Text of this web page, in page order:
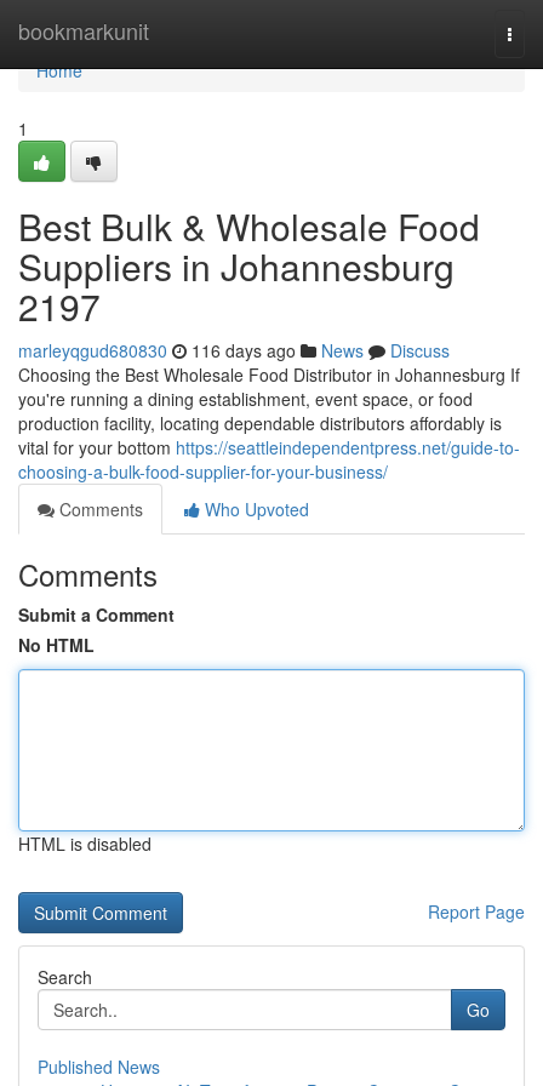
bookmarkunit
Home
Home
1
Best Bulk & Wholesale Food
Suppliers in Johannesburg
2197
marleyqgud680830 116 days ago News
Discuss
Choosing the Best Wholesale Food Distributor in Johannesburg If
you're running a dining establishment, event space, or food
production facility, locating dependable distributors affordably is
vital for your bottom https://seattleindependentpress.net/guide-to-
choosing-a-bulk-food-supplier-for-your-business/
Comments
Who Upvoted
Comments
Submit a Comment
No HTML
HTML is disabled
Report Page
Search
Go
Published News